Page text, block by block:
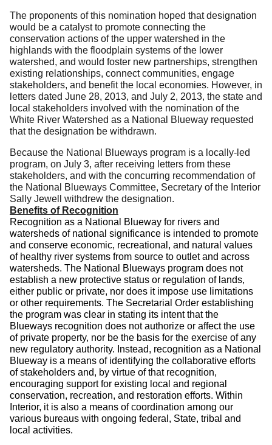
The proponents of this nomination hoped that designation
would be a catalyst to promote connecting the
conservation actions of the upper watershed in the
highlands with the floodplain systems of the lower
watershed, and would foster new partnerships, strengthen
existing relationships, connect communities, engage
stakeholders, and benefit the local economies. However, in
letters dated June 28, 2013, and July 2, 2013, the state and
local stakeholders involved with the nomination of the
White River Watershed as a National Blueway requested
that the designation be withdrawn.
Because the National Blueways program is a locally-led
program, on July 3, after receiving letters from these
stakeholders, and with the concurring recommendation of
the National Blueways Committee, Secretary of the Interior
Sally Jewell withdrew the designation.
Benefits of Recognition
Recognition as a National Blueway for rivers and
watersheds of national significance is intended to promote
and conserve eco­nomic, recreational, and natural values
of healthy river systems from source to outlet and across
wa­tersheds. The National Blueways program does not
establish a new protective status or regulation of lands,
either public or private, nor does it impose use limitations
or other requirements. The Secretarial Order establishing
the program was clear in stating its intent that the
Blueways recognition does not authorize or affect the use
of private property, nor be the basis for the exercise of any
new regulatory authority. Instead, recognition as a National
Blueway is a means of identifying the collaborative efforts
of stakeholders and, by virtue of that recognition,
encouraging support for existing local and regional
conservation, recreation, and restoration efforts. Within
Interior, it is also a means of coordination among our
various bureaus with ongoing federal, State, tribal and
local activities.